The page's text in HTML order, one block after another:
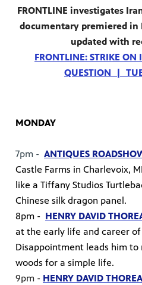
FRONTLINE investigates
documentary premiered in
updated with
FRONTLINE: STRIKE ON
QUESTION |
MONDAY
7pm - ANTIQUES
Castle Farms in Charlevoix,
like a Tiffany Studios
Chinese silk dragon panel.
8pm - HENRY DAVID
at the early life and career
Disappointment leads him
woods for a simple life.
9pm - HENRY DAVID